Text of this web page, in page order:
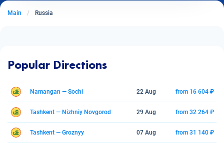
Main Russia
Popular Directions
Namangan — Sochi 22 Aug from 16 604 ₽
Tashkent — Nizhniy Novgorod 29 Aug from 32 264 ₽
Tashkent — Groznyy 07 Aug from 31 140 ₽